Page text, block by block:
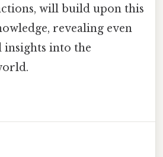
will build upon this
revealing even
into the